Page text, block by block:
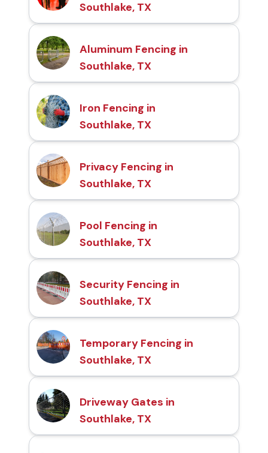
Southlake, TX
Aluminum Fencing in
Southlake, TX
Iron Fencing in
Southlake, TX
Privacy Fencing in
Southlake, TX
Pool Fencing in
Southlake, TX
Security Fencing in
Southlake, TX
Temporary Fencing in
Southlake, TX
Driveway Gates in
Southlake, TX